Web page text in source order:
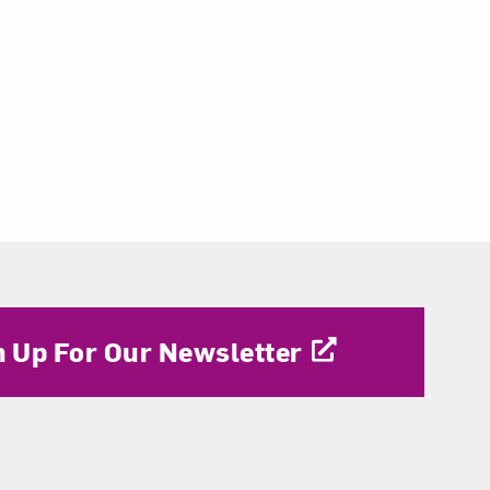
Up For Our Newsletter